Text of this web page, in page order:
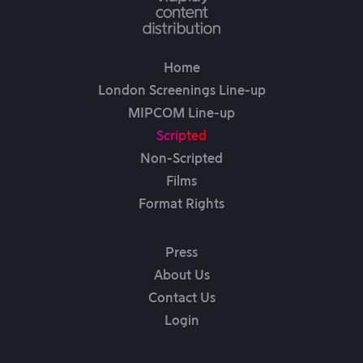
Home
London Screenings Line-up
MIPCOM Line-up
Scripted
Non-Scripted
Films
Format Rights
Press
About Us
Contact Us
Login